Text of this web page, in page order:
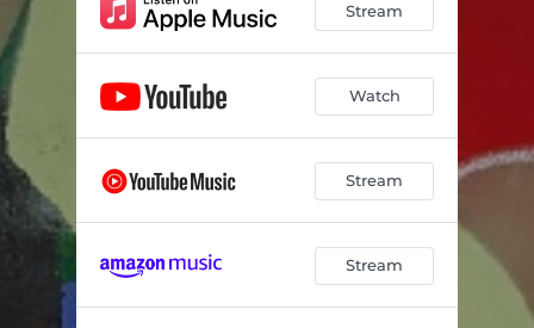
Stream
Watch
Stream
Stream